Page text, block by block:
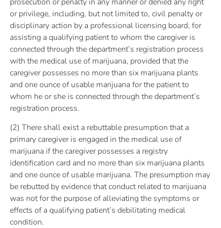
prosecution or penalty in any manner or denied any right
or privilege, including, but not limited to, civil penalty or
disciplinary action by a professional licensing board, for
assisting a qualifying patient to whom the caregiver is
connected through the department’s registration process
with the medical use of marijuana, provided that the
caregiver possesses no more than six marijuana plants
and one ounce of usable marijuana for the patient to
whom he or she is connected through the department’s
registration process.
(2) There shall exist a rebuttable presumption that a
primary caregiver is engaged in the medical use of
marijuana if the caregiver possesses a registry
identification card and no more than six marijuana plants
and one ounce of usable marijuana. The presumption may
be rebutted by evidence that conduct related to marijuana
was not for the purpose of alleviating the symptoms or
effects of a qualifying patient’s debilitating medical
condition.